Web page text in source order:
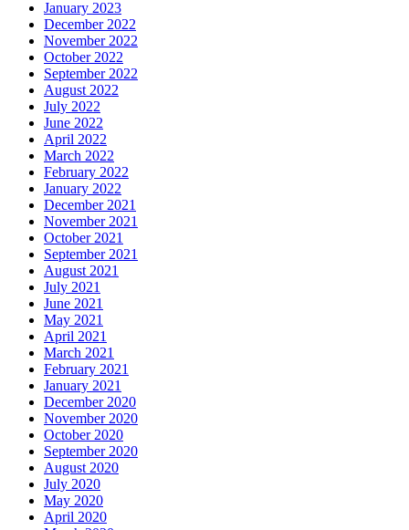
January 2023
December 2022
November 2022
October 2022
September 2022
August 2022
July 2022
June 2022
April 2022
March 2022
February 2022
January 2022
December 2021
November 2021
October 2021
September 2021
August 2021
July 2021
June 2021
May 2021
April 2021
March 2021
February 2021
January 2021
December 2020
November 2020
October 2020
September 2020
August 2020
July 2020
May 2020
April 2020